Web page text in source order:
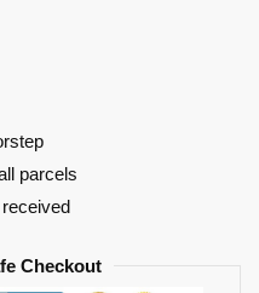
parcels
Checkout